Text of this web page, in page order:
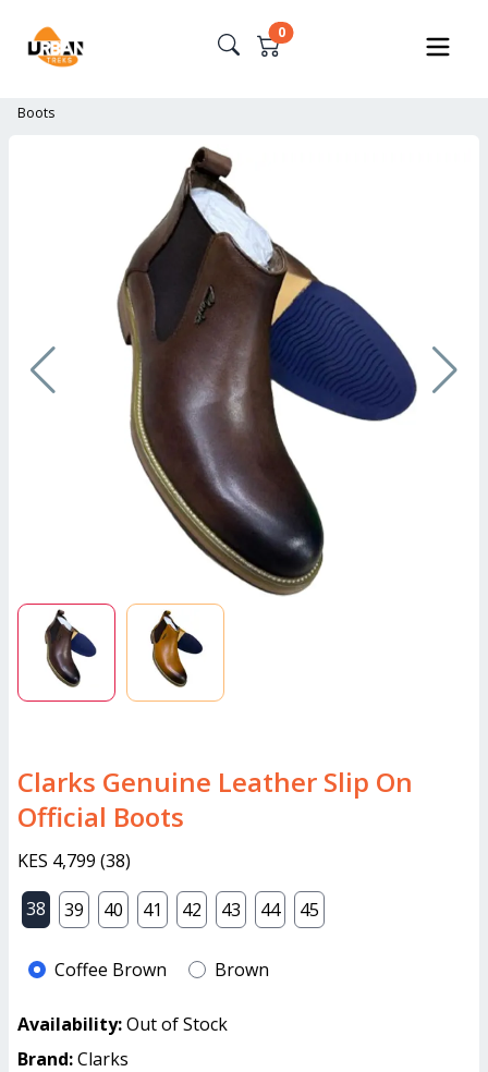
0
Boots
Clarks Genuine Leather Slip On
Official Boots
KES 4,799 (38)
38
39 40 41 42 43 44 45
Coffee Brown Brown
Availability:Out of Stock
Brand:Clarks